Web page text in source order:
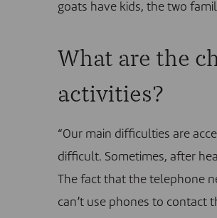
goats have kids, the two
What are the
activities?
“Our main difficulties are
difficult. Sometimes, after
The fact that the telephone
can’t use phones to contact